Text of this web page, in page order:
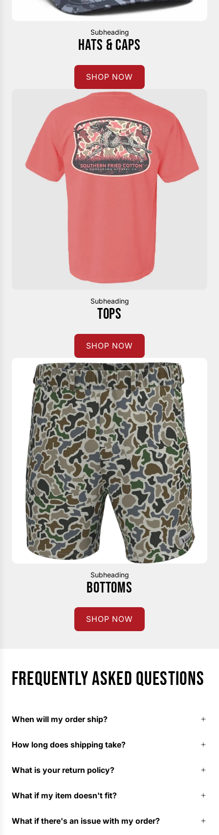
Subheading
HATS & CAPS
SHOP NOW
Subheading
TOPS
SHOP NOW
Subheading
BOTTOMS
SHOP NOW
FREQUENTLY ASKED QUESTIONS
When will my order ship?
How long does shipping take?
What is your return policy?
What if my item doesn't fit?
What if there's an issue with my order?